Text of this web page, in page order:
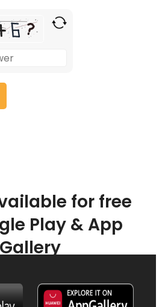
for free
Play & App
Gallery